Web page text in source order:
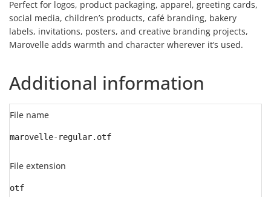
Perfect for logos, product packaging, apparel, greeting cards,
social media, children’s products, café branding, bakery
labels, invitations, posters, and creative branding projects,
Marovelle adds warmth and character wherever it’s used.
Additional information
File name
marovelle-regular.otf
File extension
otf